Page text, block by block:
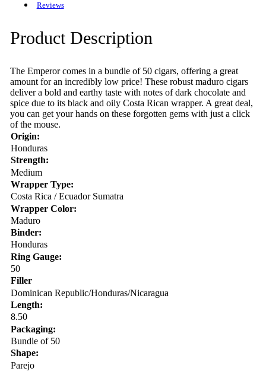
Reviews
Product Description
The Emperor comes in a bundle of 50 cigars, offering a great
amount for an incredibly low price! These robust maduro cigars
deliver a bold and earthy taste with notes of dark chocolate and
spice due to its black and oily Costa Rican wrapper. A great deal,
you can get your hands on these forgotten gems with just a click
of the mouse.
Origin:
Honduras
Strength:
Medium
Wrapper Type:
Costa Rica / Ecuador Sumatra
Wrapper Color:
Maduro
Binder:
Honduras
Ring Gauge:
50
Filler
Dominican Republic/Honduras/Nicaragua
Length:
8.50
Packaging:
Bundle of 50
Shape:
Parejo